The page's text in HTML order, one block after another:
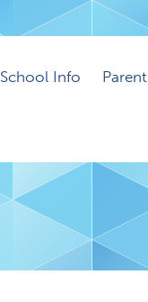
School Info